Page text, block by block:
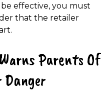
effective, you must
that the retailer
Parents Of
Danger